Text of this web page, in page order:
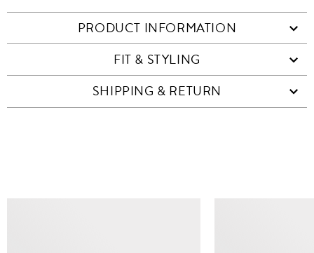
PRODUCT INFORMATION
FIT & STYLING
SHIPPING & RETURN